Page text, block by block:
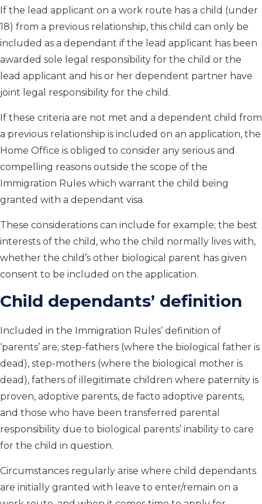
If the lead applicant on a work route has a child (under
18) from a previous relationship, this child can only be
included as a dependant if the lead applicant has been
awarded sole legal responsibility for the child or the
lead applicant and his or her dependent partner have
joint legal responsibility for the child.
If these criteria are not met and a dependent child from
a previous relationship is included on an application, the
Home Office is obliged to consider any serious and
compelling reasons outside the scope of the
Immigration Rules which warrant the child being
granted with a dependant visa.
These considerations can include for example; the best
interests of the child, who the child normally lives with,
whether the child’s other biological parent has given
consent to be included on the application.
Child dependants’ definition
Included in the Immigration Rules’ definition of
‘parents’ are; step-fathers (where the biological father is
dead), step-mothers (where the biological mother is
dead), fathers of illegitimate children where paternity is
proven, adoptive parents, de facto adoptive parents,
and those who have been transferred parental
responsibility due to biological parents’ inability to care
for the child in question.
Circumstances regularly arise where child dependants
are initially granted with leave to enter/remain on a